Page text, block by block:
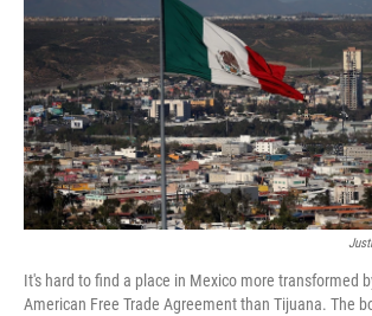
It's hard to find a place in Mexico more transformed
American Free Trade Agreement than Tijuana. The